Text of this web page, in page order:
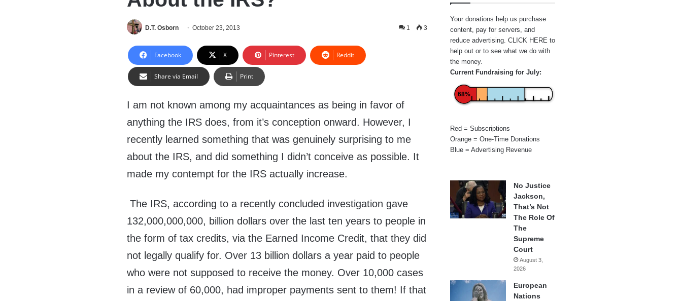
D.T. Osborn October 23, 2013 1 3
Facebook X Pinterest Reddit
Share via Email Print
I am not known among my acquaintances as being in favor of
anything the IRS does, from it’s conception onward. However, I
recently learned something that was genuinely surprising to me
about the IRS, and did something I didn’t conceive as possible. It
made my contempt for the IRS actually increase.
The IRS, according to a recently concluded investigation gave
132,000,000,000, billion dollars over the last ten years to people in
the form of tax credits, via the Earned Income Credit, that they did
not legally qualify for. Over 13 billion dollars a year paid to people
who were not supposed to receive the money. Over 10,000 cases
in a review of 60,000, had improper payments sent to them! If that
Your donations help us purchase
content, pay for servers, and
reduce advertising. CLICK HERE to
help out or to see what we do with
the money.
Current Fundraising for July:
68%
Red = Subscriptions
Orange = One-Time Donations
Blue = Advertising Revenue
No Justice
Jackson,
That’s Not
The Role Of
The
Supreme
Court
August 3,
2026
European
Nations